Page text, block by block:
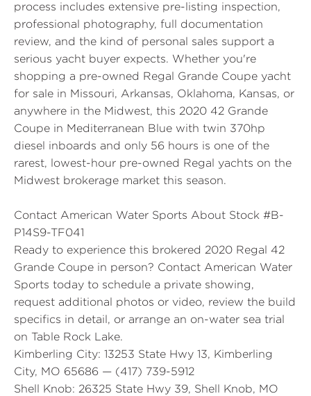
process includes extensive pre-listing inspection,
professional photography, full documentation
review, and the kind of personal sales support a
serious yacht buyer expects. Whether you're
shopping a pre-owned Regal Grande Coupe yacht
for sale in Missouri, Arkansas, Oklahoma, Kansas, or
anywhere in the Midwest, this 2020 42 Grande
Coupe in Mediterranean Blue with twin 370hp
diesel inboards and only 56 hours is one of the
rarest, lowest-hour pre-owned Regal yachts on the
Midwest brokerage market this season.
Contact American Water Sports About Stock #B-
P14S9-TF041
Ready to experience this brokered 2020 Regal 42
Grande Coupe in person? Contact American Water
Sports today to schedule a private showing,
request additional photos or video, review the build
specifics in detail, or arrange an on-water sea trial
on Table Rock Lake.
Kimberling City: 13253 State Hwy 13, Kimberling
City, MO 65686 — (417) 739-5912
Shell Knob: 26325 State Hwy 39, Shell Knob, MO